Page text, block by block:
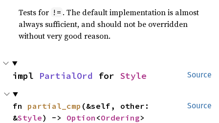
Tests for != . The default implementation is almost
always sufficient, and should not be overridden
without very good reason.
Source
impl PartialOrd for Style
Source
fn partial_cmp (&self, other:
&Style) -> Option <Ordering>